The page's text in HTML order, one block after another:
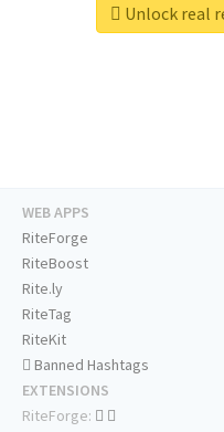
Unlock real
WEB APPS
RiteForge
RiteBoost
Rite.ly
RiteTag
RiteKit
Banned Hashtags
EXTENSIONS
RiteForge: